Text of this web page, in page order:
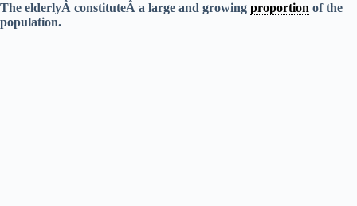
The elderlyÂ constituteÂ a large and growing proportion of the
population.